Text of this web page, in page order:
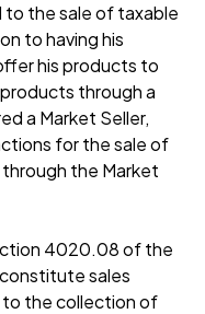
to the sale of taxable
to having his
his products to
through a
a Market Seller,
for the sale of
the Market
4020.08 of the
sales
to the collection of